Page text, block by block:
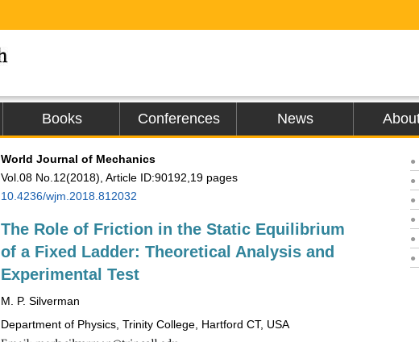
Books Conferences News
World Journal of Mechanics
Vol.08 No.12(2018), Article ID:90192,19 pages
10.4236/wjm.2018.812032
The Role of Friction in the Static Equilibrium
of a Fixed Ladder: Theoretical Analysis and
Experimental Test
M. P. Silverman
●
●
●
●
●
●
Department of Physics, Trinity College, Hartford CT, USA